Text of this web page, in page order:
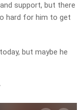
support, but there
hard for him to get
but maybe he